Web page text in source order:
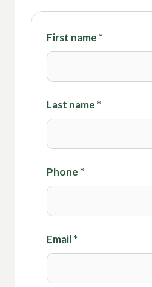
First name *
Last name *
Phone *
Email*